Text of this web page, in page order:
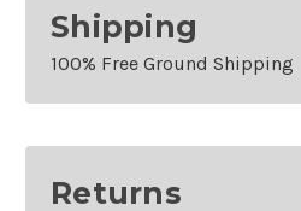
Shipping
100% Free Ground Shipping
Returns